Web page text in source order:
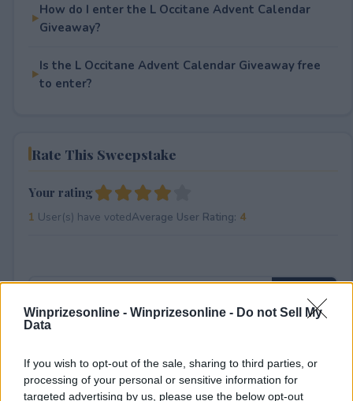
Winprizesonline - Winprizesonline - Do not Sell My
Data
If you wish to opt-out of the sale, sharing to third parties, or
processing of your personal or sensitive information for
targeted advertising by us, please use the below opt-out
How do I enter the L Occitane Advent Calendar
Giveaway?
Is the L Occitane Advent Calendar Giveaway free
to enter?
Rate This Sweepstake
Your rating
1 User(s) have votedAverage User Rating: 4
⚠ RESTRICTIONS
18+ Earn extra entries.